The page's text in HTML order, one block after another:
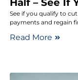
See if you qualify to
payments and regain
Read More